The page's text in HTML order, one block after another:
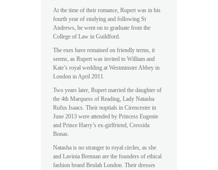
At the time of their romance, Rupert was in his
fourth year of studying and following St
Andrews, he went on to graduate from the
College of Law in Guildford.
The exes have remained on friendly terms, it
seems, as Rupert was invited to William and
Kate’s royal wedding at Westminster Abbey in
London in April 2011.
Two years later, Rupert married the daughter of
the 4th Marquess of Reading, Lady Natasha
Rufus Isaacs. Their nuptials in Cirencester in
June 2013 were attended by Princess Eugenie
and Prince Harry’s ex-girlfriend, Cressida
Bonas.
Natasha is no stranger to royal circles, as she
and Lavinia Brennan are the founders of ethical
fashion brand Beulah London. Their dresses